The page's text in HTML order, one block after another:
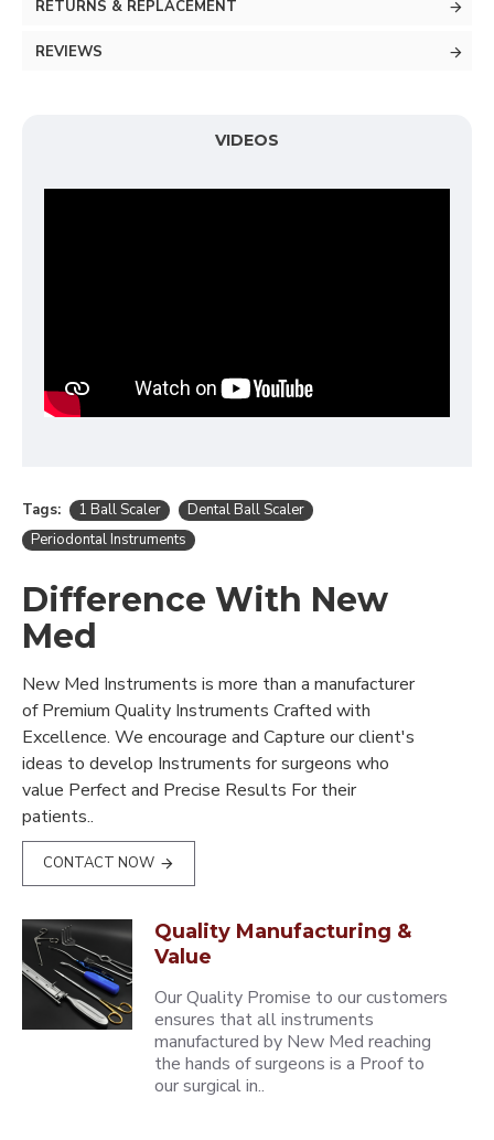
RETURNS & REPLACEMENT
REVIEWS
VIDEOS
Tags: 1 Ball Scaler
Dental Ball Scaler
Periodontal Instruments
Difference With New
Med
New Med Instruments is more than a manufacturer
of Premium Quality Instruments Crafted with
Excellence. We encourage and Capture our client's
ideas to develop Instruments for surgeons who
value Perfect and Precise Results For their
patients..
CONTACT NOW
Quality Manufacturing &
Value
Our Quality Promise to our customers
ensures that all instruments
manufactured by New Med reaching
the hands of surgeons is a Proof to
our surgical in..